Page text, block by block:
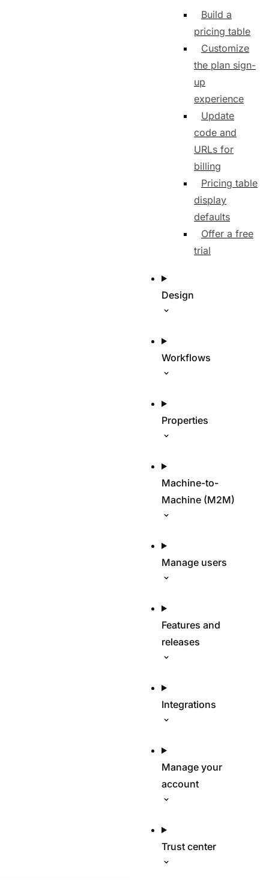
Build a
pricing table
Customize
the plan sign-
up
experience
Update
code and
URLs for
billing
Pricing table
display
defaults
Offer a free
trial
Design
Workflows
Properties
Machine-to-
Machine (M2M)
Manage users
Features and
releases
Integrations
Manage your
account
Trust center